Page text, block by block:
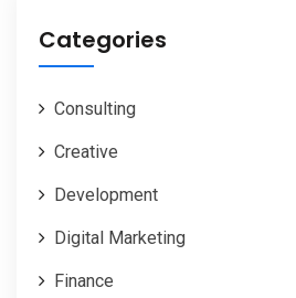
Categories
Consulting
Creative
Development
Digital Marketing
Finance